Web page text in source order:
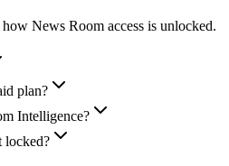
News Room access is unlocked.
plan?
Intelligence?
locked?